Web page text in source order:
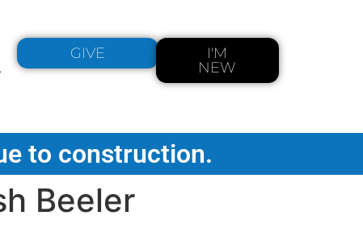
GIVE
I'M
NEW
to construction.
Beeler